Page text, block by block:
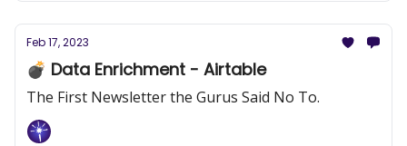
Feb 17, 2023
💣 Data Enrichment - Airtable
The First Newsletter the Gurus Said No To.